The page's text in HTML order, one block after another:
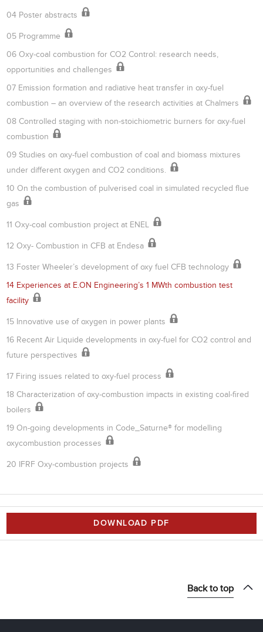
04 Poster abstracts
05 Programme
06 Oxy-coal combustion for CO2 Control: research needs,
opportunities and challenges
07 Emission formation and radiative heat transfer in oxy-fuel
combustion – an overview of the research activities at Chalmers
08 Controlled staging with non-stoichiometric burners for oxy-fuel
combustion
09 Studies on oxy-fuel combustion of coal and biomass mixtures
under different oxygen and CO2 conditions.
10 On the combustion of pulverised coal in simulated recycled flue
gas
11 Oxy-coal combustion project at ENEL
12 Oxy- Combustion in CFB at Endesa
13 Foster Wheeler’s development of oxy fuel CFB technology
14 Experiences at E.ON Engineering’s 1 MWth combustion test
facility
15 Innovative use of oxygen in power plants
16 Recent Air Liquide developments in oxy-fuel for CO2 control and
future perspectives
17 Firing issues related to oxy-fuel process
18 Characterization of oxy-combustion impacts in existing coal-fired
boilers
19 On-going developments in Code_Saturne® for modelling
oxycombustion processes
20 IFRF Oxy-combustion projects
DOWNLOAD PDF
Back to top